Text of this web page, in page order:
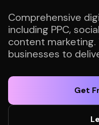
Comprehensive
including PPC,
content marketing.
businesses to
Get